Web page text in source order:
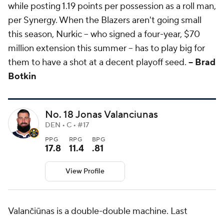
while posting 1.19 points per possession as a roll man,
per Synergy. When the Blazers aren't going small
this season, Nurkic -- who signed a four-year, $70
million extension this summer -- has to play big for
them to have a shot at a decent playoff seed. -- Brad
Botkin
No. 18 Jonas Valanciunas
DEN • C • #17
PPG
17.8
RPG
11.4
BPG
.81
View Profile
Valančiūnas is a double-double machine. Last